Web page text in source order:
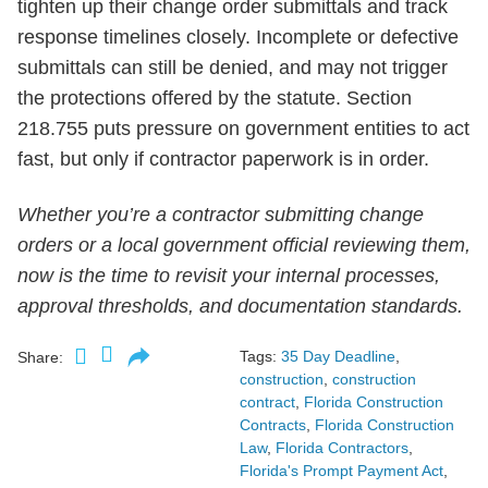
tighten up their change order submittals and track
response timelines closely. Incomplete or defective
submittals can still be denied, and may not trigger
the protections offered by the statute. Section
218.755 puts pressure on government entities to act
fast, but only if contractor paperwork is in order.
Whether you’re a contractor submitting change
orders or a local government official reviewing them,
now is the time to revisit your internal processes,
approval thresholds, and documentation standards.
Share: Tags: 35 Day Deadline
construction construction
contract Florida Construction
Contracts Florida Construction
Law, Florida Contractors
Florida's Prompt Payment Act